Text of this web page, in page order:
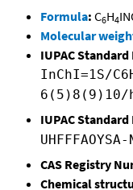
Formula: C6H4
Molecular
IUPAC Standard
InChI=1S/
6(5)8(9)10/
IUPAC
UHFFFAOYSA-
CAS Registry
Chemical